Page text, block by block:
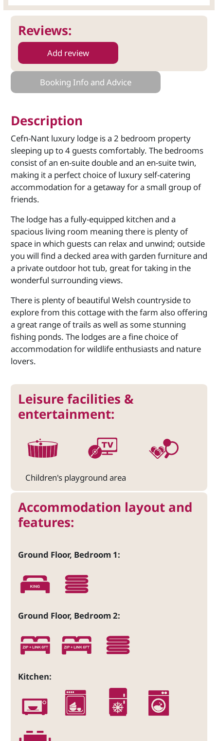
Reviews:
Add review
Booking Info and Advice
Description
Cefn-Nant luxury lodge is a 2 bedroom property
sleeping up to 4 guests comfortably. The bedrooms
consist of an en-suite double and an en-suite twin,
making it a perfect choice of luxury self-catering
accommodation for a getaway for a small group of
friends.
The lodge has a fully-equipped kitchen and a
spacious living room meaning there is plenty of
space in which guests can relax and unwind; outside
you will find a decked area with garden furniture and
a private outdoor hot tub, great for taking in the
wonderful surrounding views.
There is plenty of beautiful Welsh countryside to
explore from this cottage with the farm also offering
a great range of trails as well as some stunning
fishing ponds. The lodges are a fine choice of
accommodation for wildlife enthusiasts and nature
lovers.
Leisure facilities &
entertainment:
Children's playground area
Accommodation layout and
features:
Ground Floor, Bedroom 1:
Ground Floor, Bedroom 2:
Kitchen: